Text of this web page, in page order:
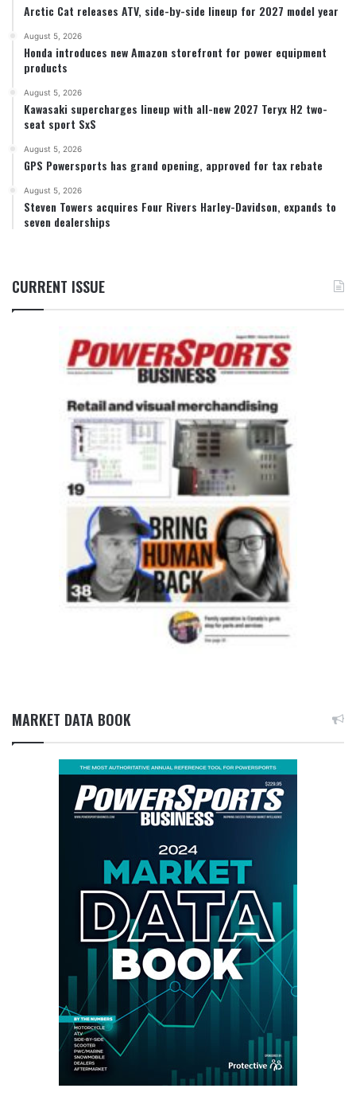
Arctic Cat releases ATV, side-by-side lineup for 2027 model year
August 5, 2026
Honda introduces new Amazon storefront for power equipment
products
August 5, 2026
Kawasaki supercharges lineup with all-new 2027 Teryx H2 two-
seat sport SxS
August 5, 2026
GPS Powersports has grand opening, approved for tax rebate
August 5, 2026
Steven Towers acquires Four Rivers Harley-Davidson, expands to
seven dealerships
CURRENT ISSUE
MARKET DATA BOOK